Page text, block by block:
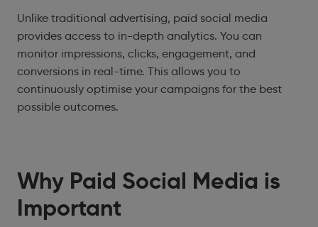
Unlike traditional advertising, paid social media
provides access to in-depth analytics. You can
monitor impressions, clicks, engagement, and
conversions in real-time. This allows you to
continuously optimise your campaigns for the best
possible outcomes.
Why Paid Social Media is
Important